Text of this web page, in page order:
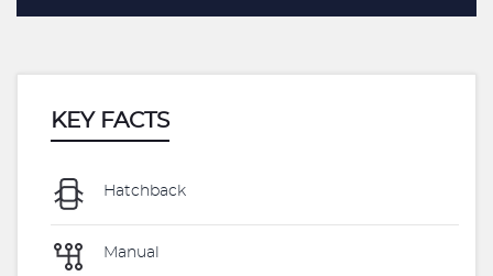
KEY FACTS
Hatchback
Manual